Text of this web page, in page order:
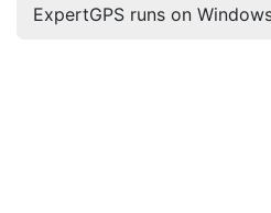
ExpertGPS runs on